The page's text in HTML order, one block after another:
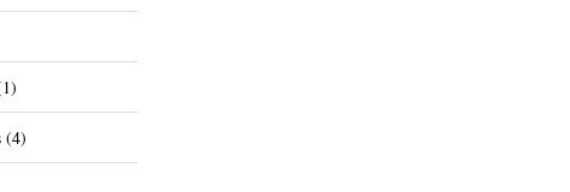
(4)